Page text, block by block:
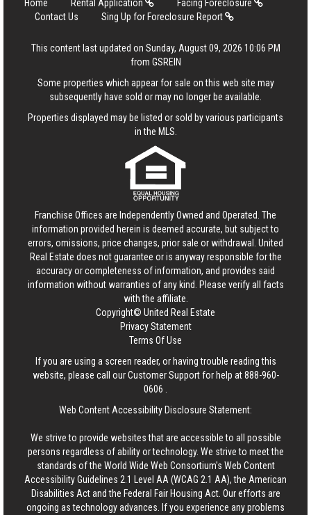
Home
Rental Application
Facing Foreclosure
Contact Us
Sing Up for Foreclosure Report
This content last updated on Sunday, August 09, 2026 10:06 PM
from GSREIN
Some properties which appear for sale on this web site may
subsequently have sold or may no longer be available.
Properties displayed may be listed or sold by various participants
in the MLS.
Franchise Offices are Independently Owned and Operated. The
information provided herein is deemed accurate, but subject to
errors, omissions, price changes, prior sale or withdrawal. United
Real Estate does not guarantee or is anyway responsible for the
accuracy or completeness of information, and provides said
information without warranties of any kind. Please verify all facts
with the affiliate.
Copyright© United Real Estate
Privacy Statement
Terms Of Use
If you are using a screen reader, or having trouble reading this
website, please call our Customer Support for help at888-960-
0606
Web Content Accessibility Disclosure Statement:
We strive to provide websites that are accessible to all possible
persons regardless of ability or technology. We strive to meet the
standards of the World Wide Web Consortium's Web Content
Accessibility Guidelines 2.1 Level AA (WCAG 2.1 AA), the American
Disabilities Act and the Federal Fair Housing Act. Our efforts are
ongoing as technology advances. If you experience any problems